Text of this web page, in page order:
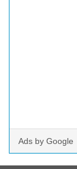
Ads by Google